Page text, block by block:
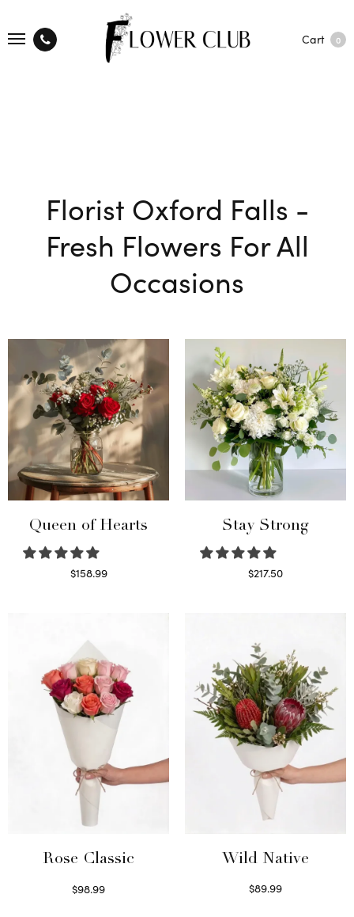
Cart 0
Florist Oxford Falls -
Fresh Flowers For All
Occasions
Queen of Hearts
$158.99
Stay Strong
$217.50
Rose Classic
$98.99
Wild Native
$89.99